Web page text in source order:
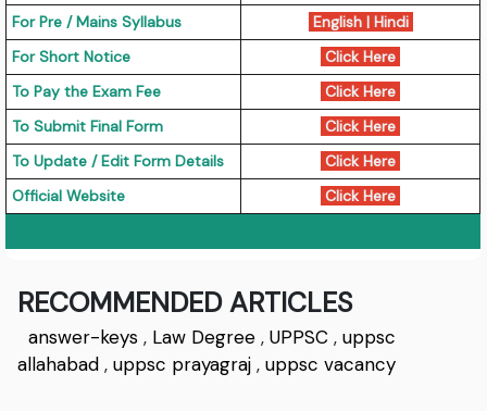
For Pre / Mains Syllabus
English| Hindi
For Short Notice
Click Here
To Pay the Exam Fee
Click Here
To Submit Final Form
Click Here
To Update / Edit Form Details
Click Here
Official Website
Click Here
RECOMMENDED ARTICLES
answer-keys , Law Degree ,UPPSC ,uppsc
allahabad ,uppsc prayagraj ,uppsc vacancy